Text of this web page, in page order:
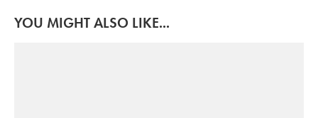
YOU MIGHT ALSO LIKE...